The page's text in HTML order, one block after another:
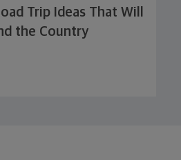
Trip Ideas That Will
the Country